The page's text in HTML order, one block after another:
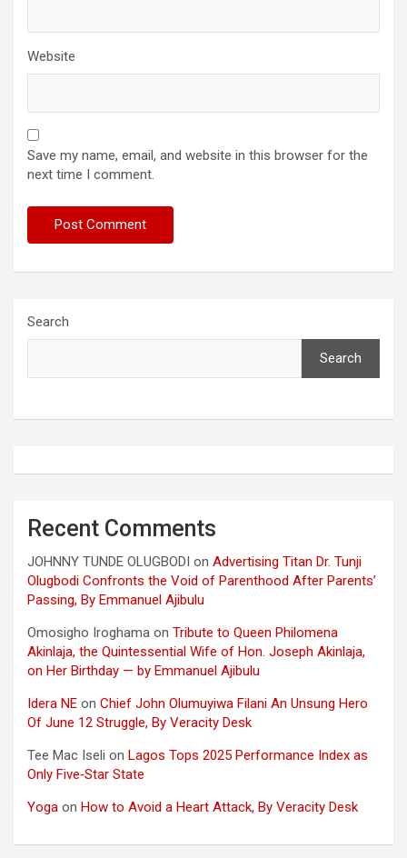
Website
Save my name, email, and website in this browser for the
next time I comment.
Search
Search
Recent Comments
JOHNNY TUNDE OLUGBODI on Advertising Titan Dr. Tunji
Olugbodi Confronts the Void of Parenthood After Parents’
Passing, By Emmanuel Ajibulu
Omosigho Iroghama on Tribute to Queen Philomena
Akinlaja, the Quintessential Wife of Hon. Joseph Akinlaja,
on Her Birthday — by Emmanuel Ajibulu
Idera NE on Chief John Olumuyiwa Filani An Unsung Hero
Of June 12 Struggle, By Veracity Desk
Tee Mac Iseli on Lagos Tops 2025 Performance Index as
Only Five‑Star State
Yoga on How to Avoid a Heart Attack, By Veracity Desk